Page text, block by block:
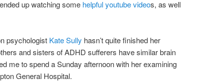
up watching some helpful youtube videos, as well
psychologist Kate Sully hasn’t quite finished her
and sisters of ADHD sufferers have similar brain
me to spend a Sunday afternoon with her examining
General Hospital.